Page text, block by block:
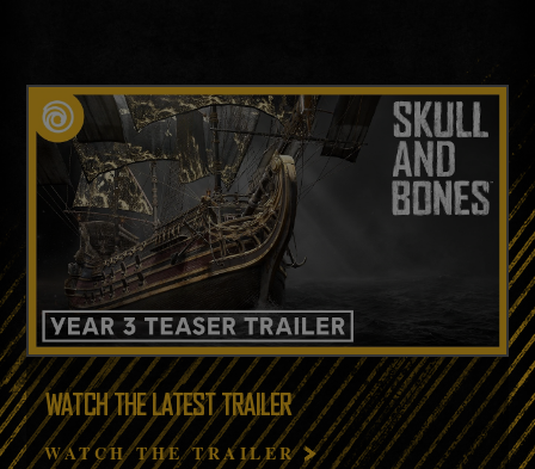
WATCH THE LATEST TRAILER
WATCH THE TRAILER